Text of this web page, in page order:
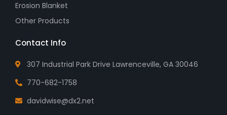
Erosion Blanket
Other Products
Contact Info
307 Industrial Park Drive Lawrenceville, GA 30046
770-682-1758
davidwise@dx2.net